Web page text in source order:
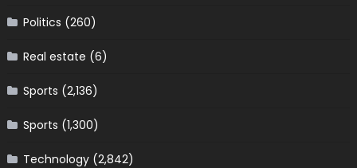
Politics (260)
Real estate (6)
Sports (2,136)
Sports (1,300)
Technology(2,842)